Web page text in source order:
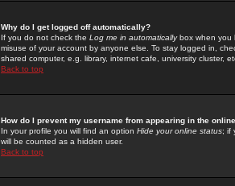
Why do I get logged off automatically?
If you do not check the Log me in automaticallybox when you
misuse of your account by anyone else. To stay logged in,
shared computer, e.g. library, internet cafe, university cluster,
Back to top
How do I prevent my username from appearing in the
In your profile you will find an option Hide your online status; if
will be counted as a hidden user.
Back to top